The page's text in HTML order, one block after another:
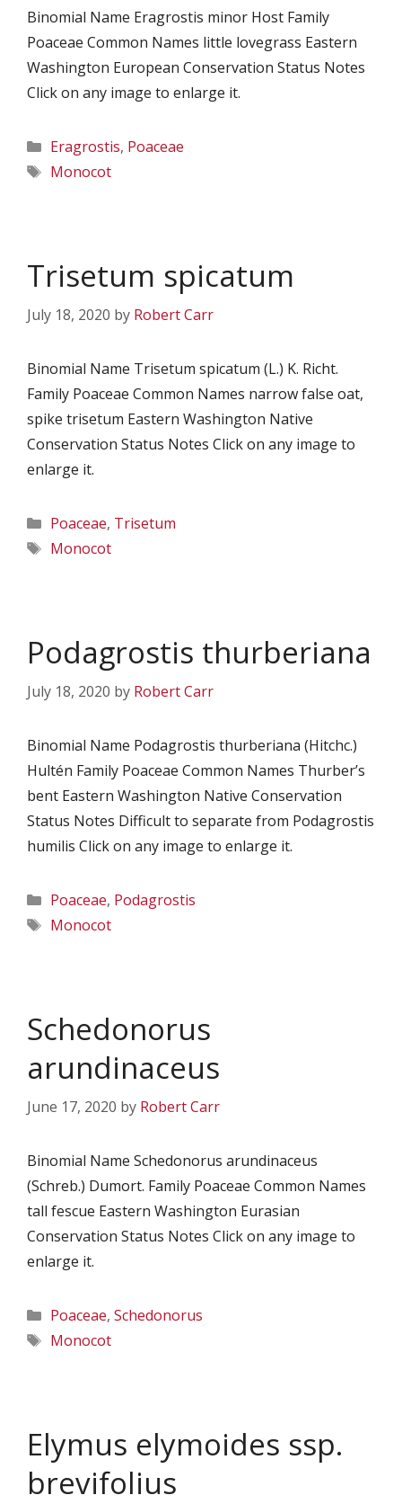
Binomial Name Eragrostis minor Host Family
Poaceae Common Names little lovegrass Eastern
Washington European Conservation Status Notes
Click on any image to enlarge it.
Categories
Eragrostis, Poaceae
Tags
Monocot
Trisetum spicatum
July 18, 2020 by Robert Carr
Binomial Name Trisetum spicatum (L.) K. Richt.
Family Poaceae Common Names narrow false oat,
spike trisetum Eastern Washington Native
Conservation Status Notes Click on any image to
enlarge it.
Categories
Poaceae, Trisetum
Tags
Monocot
Podagrostis thurberiana
July 18, 2020 by Robert Carr
Binomial Name Podagrostis thurberiana (Hitchc.)
Hultén Family Poaceae Common Names Thurber’s
bent Eastern Washington Native Conservation
Status Notes Difficult to separate from Podagrostis
humilis Click on any image to enlarge it.
Categories
Poaceae, Podagrostis
Tags
Monocot
Schedonorus
arundinaceus
June 17, 2020 by Robert Carr
Binomial Name Schedonorus arundinaceus
(Schreb.) Dumort. Family Poaceae Common Names
tall fescue Eastern Washington Eurasian
Conservation Status Notes Click on any image to
enlarge it.
Categories
Poaceae, Schedonorus
Tags
Monocot
Elymus elymoides ssp.
brevifolius